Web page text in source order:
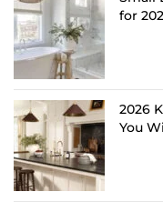
for
2026
You